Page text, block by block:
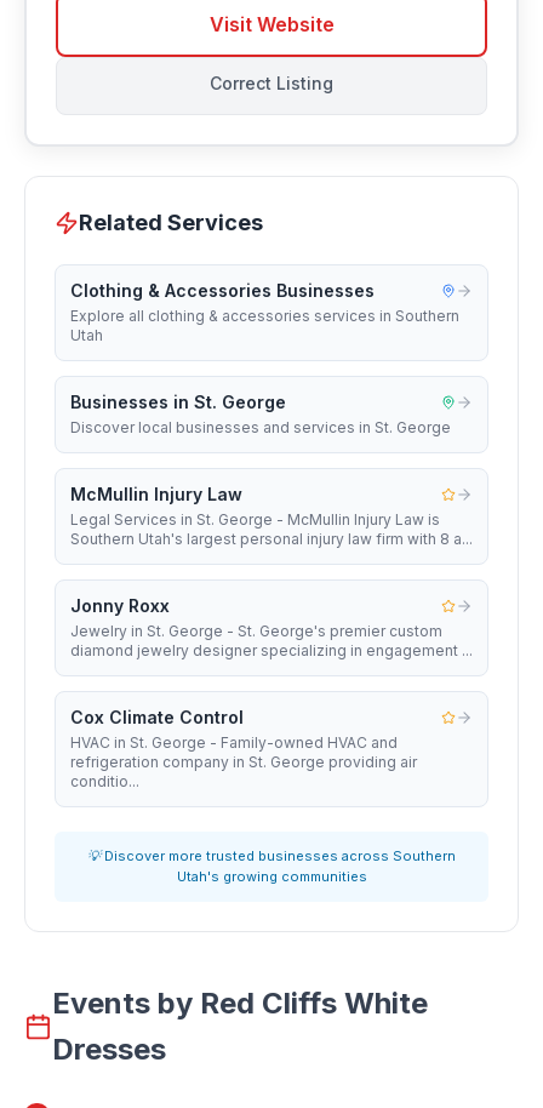
Visit Website
Correct Listing
Related Services
Clothing & Accessories Businesses
Explore all clothing & accessories services in Southern
Utah
Businesses in St. George
Discover local businesses and services in St. George
McMullin Injury Law
Legal Services in St. George - McMullin Injury Law is
Southern Utah's largest personal injury law firm with 8 a...
Jonny Roxx
Jewelry in St. George - St. George's premier custom
diamond jewelry designer specializing in engagement ...
Cox Climate Control
HVAC in St. George - Family-owned HVAC and
refrigeration company in St. George providing air
conditio...
💡 Discover more trusted businesses across Southern
Utah's growing communities
Events by Red Cliffs White
Dresses